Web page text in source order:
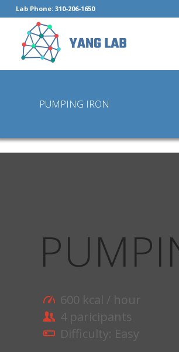
Lab Phone: 310-206-1650
PUMPING IRON
600 kcal / hour
4 paricipants
Difficulty: Easy